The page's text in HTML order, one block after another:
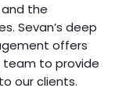
the
Sevan’s deep
offers
team to provide
our clients.